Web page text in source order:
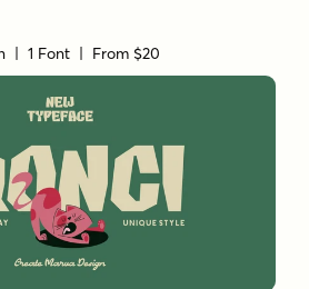
| 1 Font | From $20